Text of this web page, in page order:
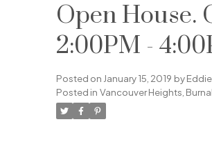
Open House.
2:00PM -
Posted on January 15, 2019 by
Posted in Vancouver Heights,